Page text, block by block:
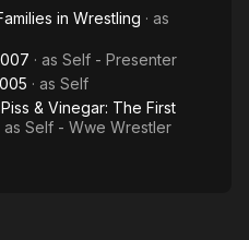
in Wrestling · as
· as Self - Presenter
· as Self
& Vinegar: The First
as Self - Wwe Wrestler